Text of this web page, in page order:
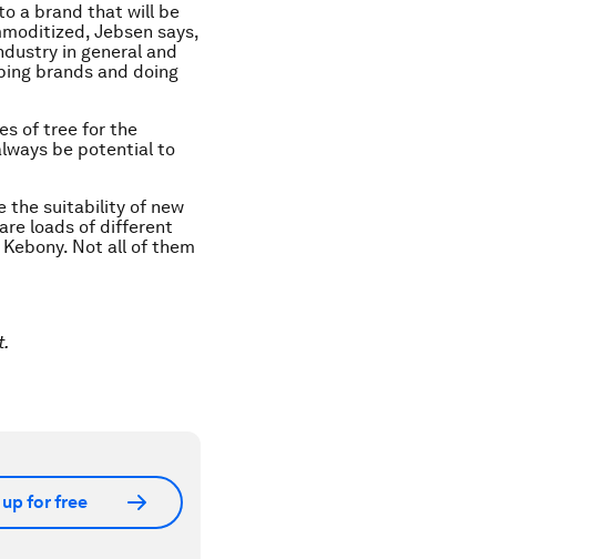
a brand that will be
Jebsen says,
in general and
brands and doing
of tree for the
be potential to
the suitability of new
loads of different
Not all of them
up for free